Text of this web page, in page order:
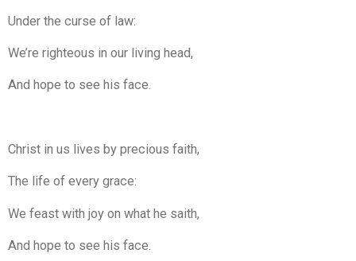
Under the curse of law:
We’re righteous in our living head,
And hope to see his face.
Christ in us lives by precious faith,
The life of every grace:
We feast with joy on what he saith,
And hope to see his face.